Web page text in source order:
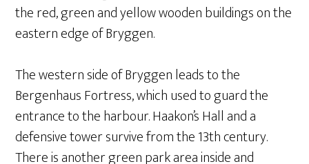
the red, green and yellow wooden buildings on the
eastern edge of Bryggen.
The western side of Bryggen leads to the
Bergenhaus Fortress, which used to guard the
entrance to the harbour. Haakon’s Hall and a
defensive tower survive from the 13th century.
There is another green park area inside and